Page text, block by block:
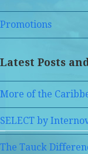
Promotions
Latest Posts
More of the
SELECT by
The Tauck